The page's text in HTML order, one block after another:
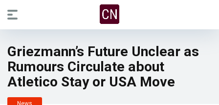
Griezmann’s Future Unclear as
Rumours Circulate about
Atletico Stay or USA Move
News